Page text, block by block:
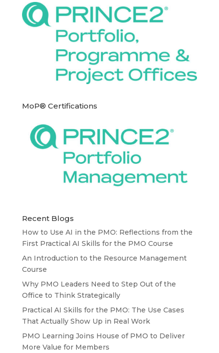
MoP® Certifications
Recent Blogs
How to Use AI in the PMO: Reflections from the
First Practical AI Skills for the PMO Course
An Introduction to the Resource Management
Course
Why PMO Leaders Need to Step Out of the
Office to Think Strategically
Practical AI Skills for the PMO: The Use Cases
That Actually Show Up in Real Work
PMO Learning Joins House of PMO to Deliver
More Value for Members